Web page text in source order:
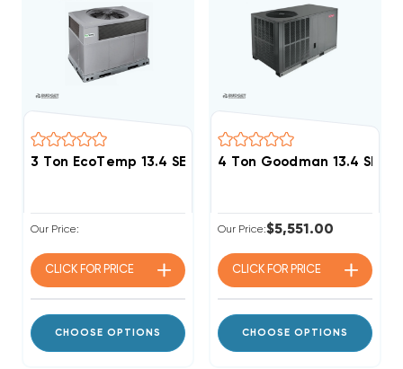
3 Ton EcoTemp 13.4 SEER2 R454B Heat Pump DOWN-
Our Price:
CLICK FOR PRICE
CHOOSE OPTIONS
4 Ton Goodman 13.4
Our Price:$5,551.00
CLICK FOR PRICE
CHOOSE OPTIONS